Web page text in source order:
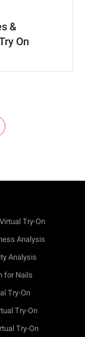
&
On
Try-On
Analysis
Analysis
for Nails
Try-On
Try-On
Try-On